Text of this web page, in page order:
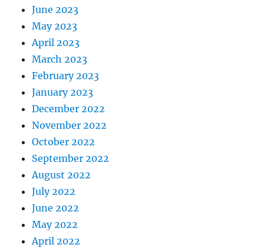
June 2023
May 2023
April 2023
March 2023
February 2023
January 2023
December 2022
November 2022
October 2022
September 2022
August 2022
July 2022
June 2022
May 2022
April 2022